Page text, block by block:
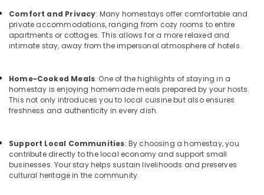
Stays
in
Kozhikode
Family
in
Kozhikode
Luxury
Villas
Stay
in
Kozhikode
Couple
Safety
&
Security
Telecom
Travel
Sports
&
Hobbies
Comfort and Privacy: Many homestays offer comfortable and
private accommodations, ranging from cozy rooms to entire
apartments or cottages. This allows for a more relaxed and
intimate stay, away from the impersonal atmosphere of hotels.
Home-Cooked Meals: One of the highlights of staying in a
homestay is enjoying homemade meals prepared by your hosts.
This not only introduces you to local cuisine but also ensures
freshness and authenticity in every dish.
Support Local Communities: By choosing a homestay, you
contribute directly to the local economy and support small
businesses. Your stay helps sustain livelihoods and preserves
cultural heritage in the community.